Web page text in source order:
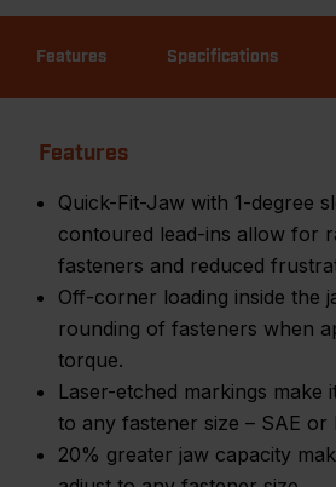
Features Specifications
Features
Quick-Fit-Jaw with 1-degree
contoured lead-ins allow for
fasteners and reduced
Off-corner loading inside the
rounding of fasteners when
torque.
Laser-etched markings make
to any fastener size – SAE or
20% greater jaw capacity